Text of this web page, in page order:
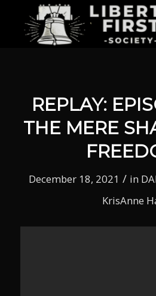
REPLAY:
THE MERE
December 18, 2021 / in
KrisAnne